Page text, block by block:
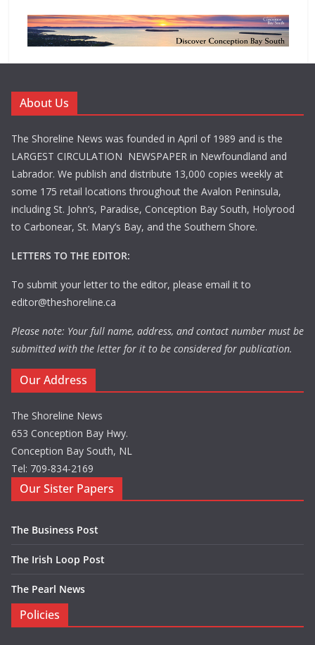
About Us
The Shoreline News was founded in April of 1989 and is the
LARGEST CIRCULATION NEWSPAPER in Newfoundland and
Labrador. We publish and distribute 13,000 copies weekly at
some 175 retail locations throughout the Avalon Peninsula,
including St. John’s, Paradise, Conception Bay South, Holyrood
to Carbonear, St. Mary’s Bay, and the Southern Shore.
LETTERS TO THE EDITOR:
To submit your letter to the editor, please email it to
editor@theshoreline.ca
Please note: Your full name, address, and contact number must be
submitted with the letter for it to be considered for publication.
Our Address
The Shoreline News
653 Conception Bay Hwy.
Conception Bay South, NL
Tel: 709-834-2169
Our Sister Papers
The Business Post
The Irish Loop Post
The Pearl News
Policies